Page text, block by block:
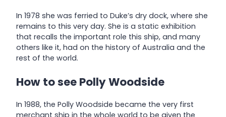
In 1978 she was ferried to Duke’s dry dock, where she
remains to this very day. She is a static exhibition
that recalls the important role this ship, and many
others like it, had on the history of Australia and the
rest of the world.
How to see Polly Woodside
In 1988, the Polly Woodside became the very first
merchant ship in the whole world to be given the